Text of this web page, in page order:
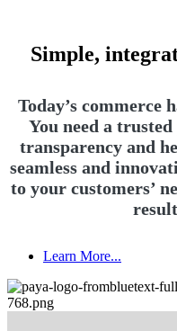
Simple,
Today’s commerce
You need a
transparency and
seamless and
to your customers’
Learn More...